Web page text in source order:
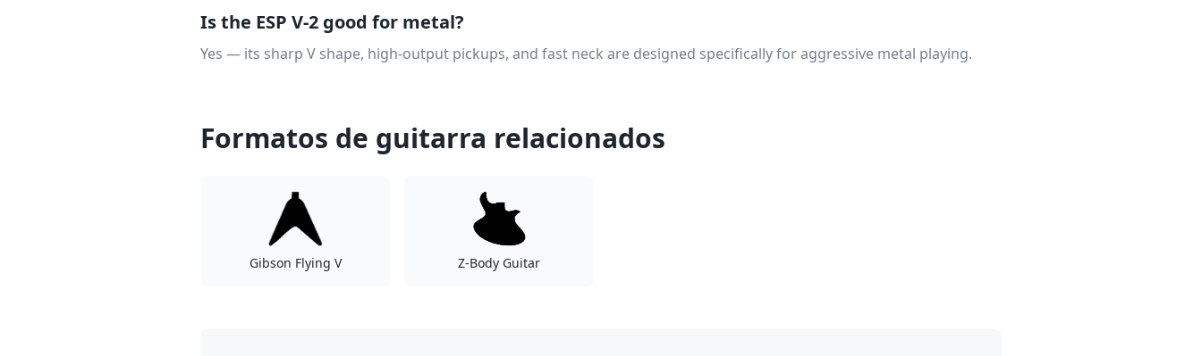
Is the ESP V-2 good for metal?
Yes — its sharp V shape, high-output pickups, and fast neck are designed specifically for aggressive metal playing.
Formatos de guitarra relacionados
Gibson Flying V Z-Body Guitar